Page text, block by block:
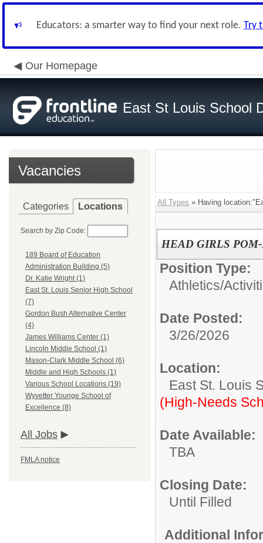
Educators: a smarter way to find your next role. Try
Our Homepage
East St Louis School
Vacancies
Categories Locations
Search by Zip Code:
189 Board of Education
Administration Building (5)
Dr. Katie Wright (1)
East St. Louis Senior High School
(7)
Gordon Bush Alternative Center
(4)
James Williams Center (1)
Lincoln Middle School (1)
Mason-Clark Middle School (6)
Middle and High Schools (1)
Various School Locations (19)
Wyvetter Younge School of
Excellence (8)
All Jobs
FMLA notice
All Types » Having
HEAD GIRLS
Position Type:
Athletics/
Date Posted:
3/26/2026
Location:
East St. Louis
(High-Needs
Date Available:
TBA
Closing Date:
Until Filled
Additional